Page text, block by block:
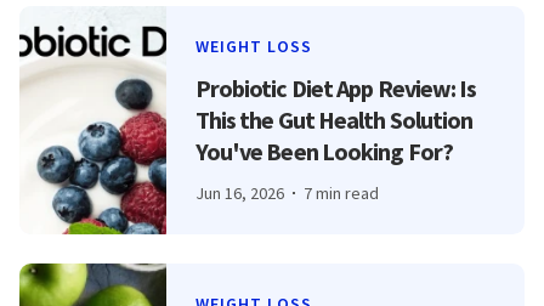
WEIGHT LOSS
Probiotic Diet App Review: Is
This the Gut Health Solution
You've Been Looking For?
Jun 16, 2026 7 min read